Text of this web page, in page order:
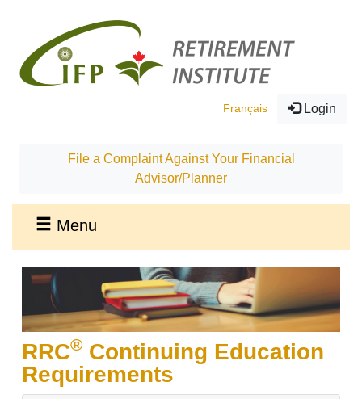
Français Login
File a Complaint Against Your Financial
Advisor/Planner
Menu
RRC® Continuing Education
Requirements